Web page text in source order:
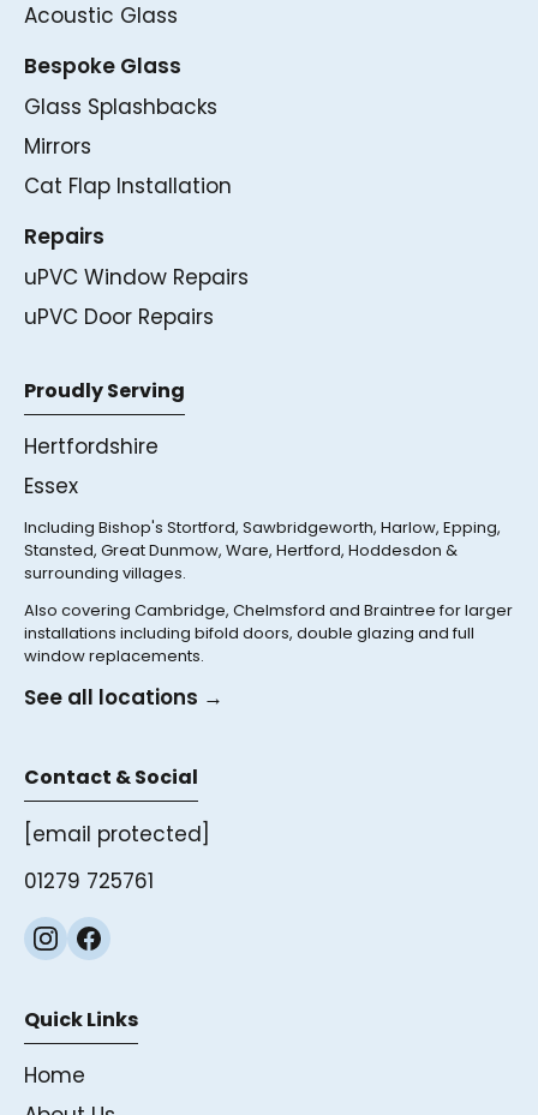
Acoustic Glass
Bespoke Glass
Glass Splashbacks
Mirrors
Cat Flap Installation
Repairs
uPVC Window Repairs
uPVC Door Repairs
Proudly Serving
Hertfordshire
Essex
Including Bishop's Stortford, Sawbridgeworth, Harlow, Epping,
Stansted, Great Dunmow, Ware, Hertford, Hoddesdon &
surrounding villages.
Also covering Cambridge, Chelmsford and Braintree for larger
installations including bifold doors, double glazing and full
window replacements.
See all locations →
Contact & Social
[email protected]
01279 725761
Quick Links
Home